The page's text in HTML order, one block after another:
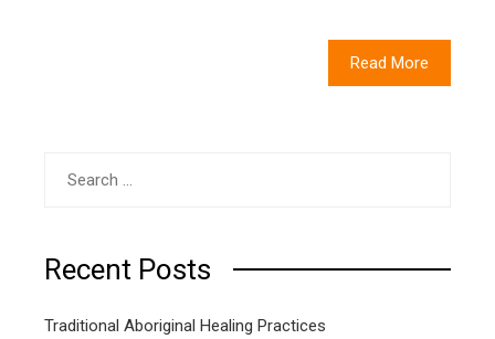
Read More
Recent Posts
Traditional Aboriginal Healing Practices